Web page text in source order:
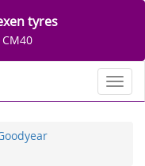
tyres